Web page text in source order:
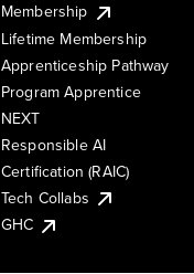
Membership
Lifetime Membership
Apprenticeship Pathway
Program Apprentice
NEXT
Responsible AI
Certification (RAIC)
Tech Collabs
GHC